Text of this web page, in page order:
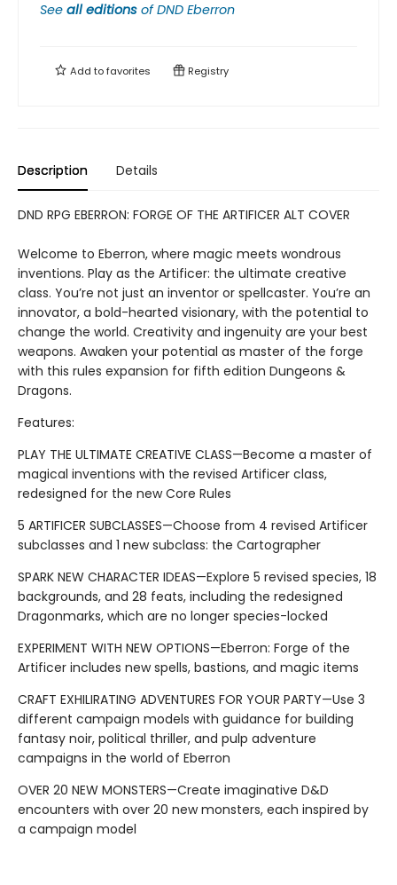
See all editions ofDND Eberron
Add tofavorites Registry
Description Details
DND RPG EBERRON: FORGE OF THE ARTIFICER ALT COVER
Welcome to Eberron, where magic meets wondrous
inventions. Play as the Artificer: the ultimate creative
class. You’re not just an inventor or spellcaster. You’re an
innovator, a bold-hearted visionary, with the potential to
change the world. Creativity and ingenuity are your best
weapons. Awaken your potential as master of the forge
with this rules expansion for fifth edition Dungeons &
Dragons.
Features:
PLAY THE ULTIMATE CREATIVE CLASS—Become a master of
magical inventions with the revised Artificer class,
redesigned for the new Core Rules
5 ARTIFICER SUBCLASSES—Choose from 4 revised Artificer
subclasses and 1 new subclass: the Cartographer
SPARK NEW CHARACTER IDEAS—Explore 5 revised species, 18
backgrounds, and 28 feats, including the redesigned
Dragonmarks, which are no longer species-locked
EXPERIMENT WITH NEW OPTIONS—Eberron: Forge of the
Artificer includes new spells, bastions, and magic items
CRAFT EXHILIRATING ADVENTURES FOR YOUR PARTY—Use 3
different campaign models with guidance for building
fantasy noir, political thriller, and pulp adventure
campaigns in the world of Eberron
OVER 20 NEW MONSTERS—Create imaginative D&D
encounters with over 20 new monsters, each inspired by
a campaign model